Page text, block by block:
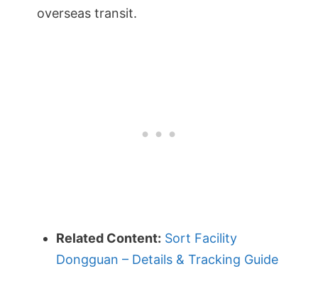
overseas transit.
Related Content: Sort Facility
Dongguan – Details & Tracking Guide